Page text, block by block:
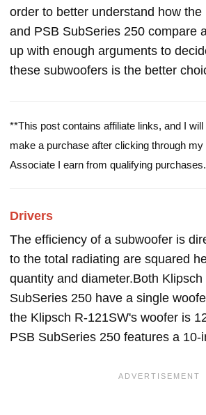
order to better understand how
and PSB SubSeries 250 compare
up with enough arguments to
these subwoofers is the better
**This post contains affiliate links, and I
make a purchase after clicking through
Associate I earn from qualifying purchases.
Drivers
The efficiency of a subwoofer is
to the total radiating are squared
quantity and diameter.Both
SubSeries 250 have a single
the Klipsch R-121SW's woofer is
PSB SubSeries 250 features a 10-